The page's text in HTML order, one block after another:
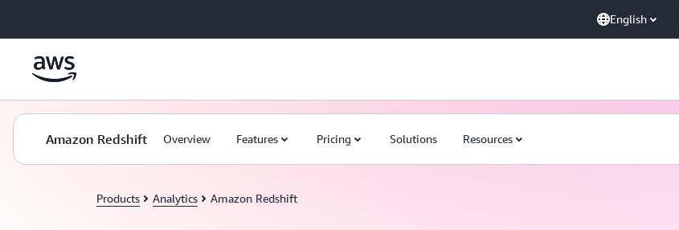
English
Amazon Redshift Overview Features Pricing Solutions Resources
Products Analytics Amazon Redshift